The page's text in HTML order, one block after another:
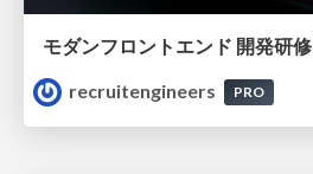
モダンフロントエンド 開発研修
recruitengineers
PRO